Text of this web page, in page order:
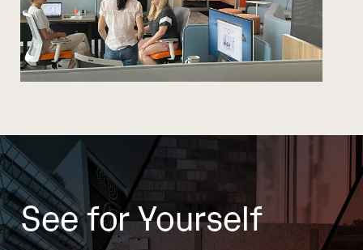
See for Yourself